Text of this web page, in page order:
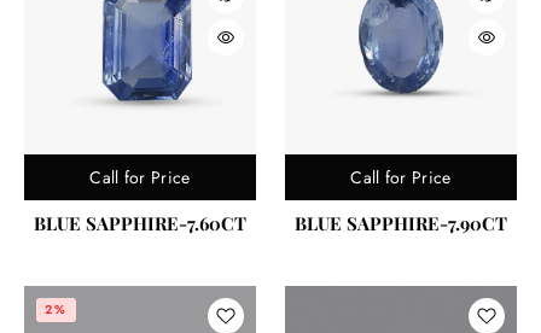
Call for Price
BLUE SAPPHIRE-7.60CT
Call for Price
BLUE SAPPHIRE-7.90CT
2%